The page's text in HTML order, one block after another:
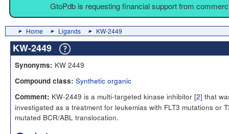
GtoPdb is requesting financial support from
Home Ligands KW-2449
KW-2449
Synonyms: KW 2449
Compound class: Synthetic organic
Comment: KW-2449 is a multi-targeted kinase inhibitor [2] that
investigated as a treatment for leukemias with FLT3 mutations or
mutated BCR/ABL translocation.